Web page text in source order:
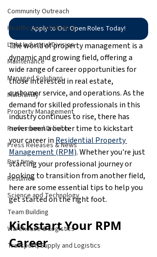
Community Outreach
Healthcare and Medical
Light Industrial Division
Maintenance
Managed Solutions
Multifamily
Property Management
Professional Division
Press Releases & News
Part time
Resumes
Science and Technology
Team Building
Warehouse & Logistics
Transport, Supply and Logistics
Apply to Our Open Roles Today!
The world of property management is a
dynamic and growing field, offering a
wide range of career opportunities for
those interested in real estate,
customer service, and operations. As the
demand for skilled professionals in this
industry continues to rise, there has
never been a better time to kickstart
your career in Residential Property
Management (RPM). Whether you're just
starting your professional journey or
looking to transition from another field,
here are some essential tips to help you
get started on the right foot.
Kickstart Your RPM
Career